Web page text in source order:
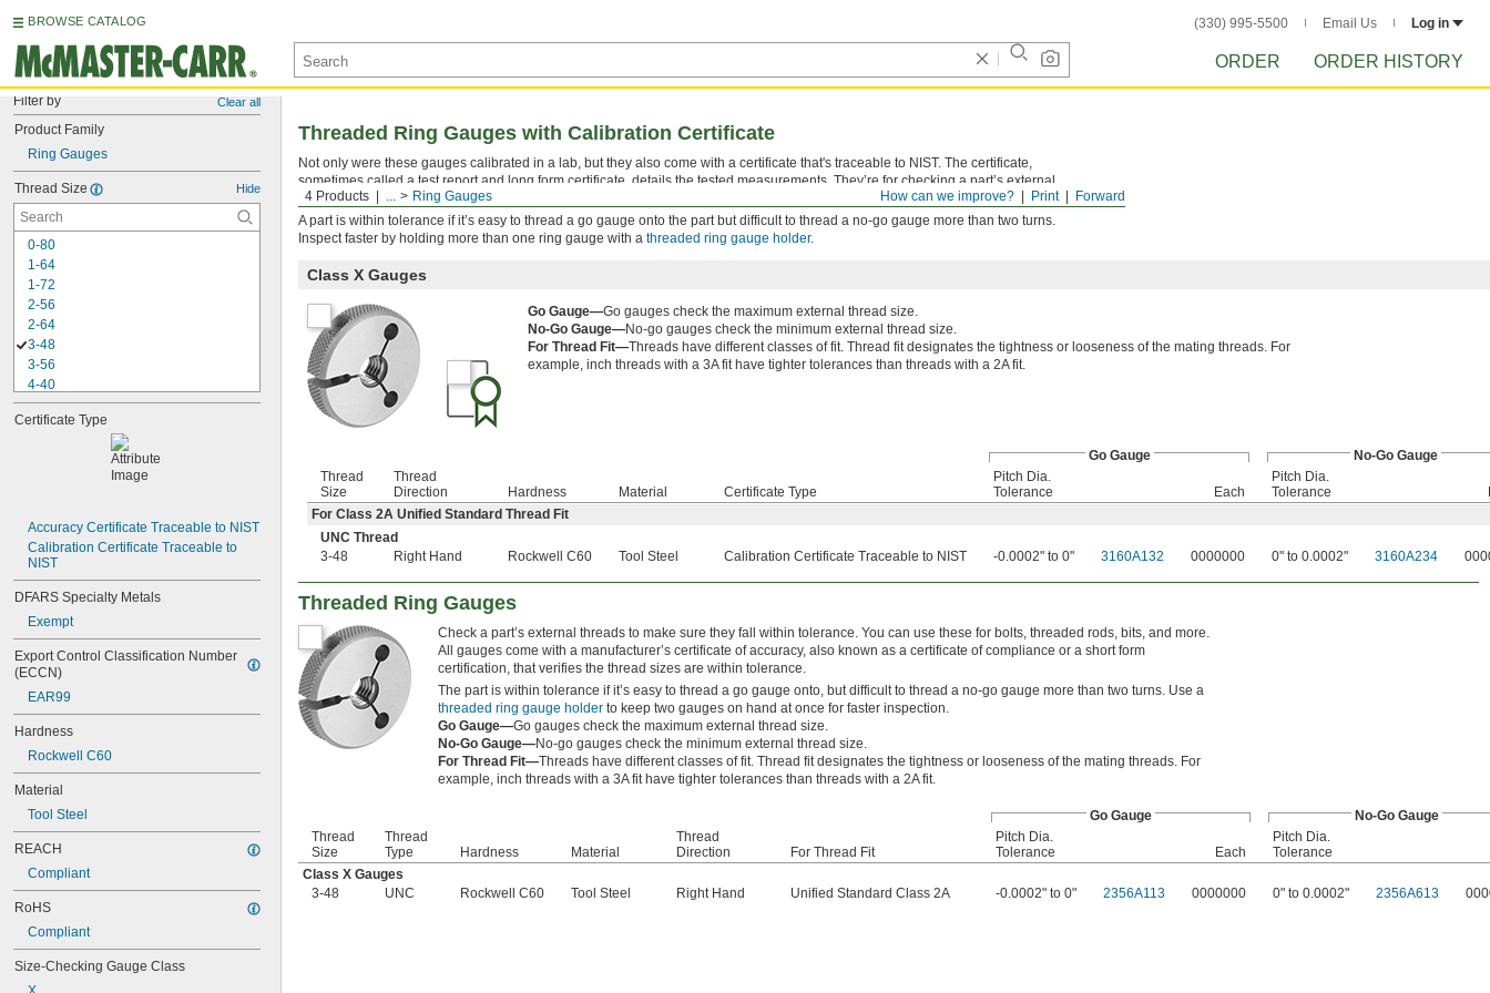
BROWSE CATALOG (330) 995-5500 Email Us Log in
ORDER ORDER HISTORY
Filter by Clear all
Product Family
Ring Gauges
Thread Size Hide
0-80
1-64
1-72
2-56
2-64
3-48
3-56
4-40
4-48
5-40
8-36
10-24
10-32
12-24
12-28
12-32
-20
1/4"-28
-32
5/16"-18
5/16"
3/8"-16
3/8" -24
-14
7/16" -20
-13
1/2"-20
-28
-12
9/16"-18
9/16"
Certificate Type
Accuracy Certificate Traceable to NIST
Calibration Certificate Traceable to
NIST
DFARS Specialty Metals
Exempt
Export Control Classification Number
(ECCN)
EAR99
Hardness
Rockwell C60
Material
Tool Steel
REACH
Compliant
RoHS
Compliant
Size-Checking Gauge Class
Forward
Print
How can we improve?
4 Products ... Ring Gauges
Threaded Ring Gauges with Calibration Certificate
Not only were these gauges calibrated in a lab, but they also come with a certificate that's traceable to NIST. The certificate,
sometimes called a test report and long form certificate, details the tested measurements. They’re for checking a part’s external
threads to ensure they fall within tolerance.
A part is within tolerance if it’s easy to thread a go gauge onto the part but difficult to thread a no-go gauge more than two turns.
Inspect faster by holding more than one ring gauge with a threaded ring gauge holder.
Class X Gauges
Go Gauge—Go gauges check the maximum external thread size.
No-Go Gauge—No-go gauges check the minimum external thread size.
For Thread Fit—Threads have different classes of fit. Thread fit designates the tightness or looseness of the mating threads. For
example, inch threads with a 3A fit have tighter tolerances than threads with a 2A fit.
Go Gauge
No-Go Gauge
Thread
Size
Thread
Direction
Hardness Material Certificate Type
Pitch Dia.
Tolerance
Each
Pitch Dia.
Tolerance
For Class 2A Unified Standard Thread Fit
UNC Thread
3-48
Right Hand Rockwell C60 Tool Steel Calibration Certificate Traceable to NIST -0.0002" to 0" 3160A132 0000000 0" to 0.0002" 3160A234
Threaded Ring Gauges
Check a part’s external threads to make sure they fall within tolerance. You can use these for bolts, threaded rods, bits, and more.
All gauges come with a manufacturer’s certificate of accuracy, also known as a certificate of compliance or a short form
certification, that verifies the thread sizes are within tolerance.
The part is within tolerance if it’s easy to thread a go gauge onto, but difficult to thread a no-go gauge more than two turns. Use a
threaded ring gauge holder to keep two gauges on hand at once for faster inspection.
Go Gauge—Go gauges check the maximum external thread size.
No-Go Gauge—No-go gauges check the minimum external thread size.
For Thread Fit—Threads have different classes of fit. Thread fit designates the tightness or looseness of the mating threads. For
example, inch threads with a 3A fit have tighter tolerances than threads with a 2A fit.
Go Gauge
No-Go Gauge
Thread
Size
Thread
Type
Hardness Material
Thread
Direction
For Thread Fit
Pitch Dia.
Tolerance
Each
Pitch Dia.
Tolerance
Class X Gauges
3-48
UNC Rockwell C60 Tool Steel Right Hand Unified Standard Class 2A -0.0002" to 0" 2356A113 0000000 0" to 0.0002" 2356A613